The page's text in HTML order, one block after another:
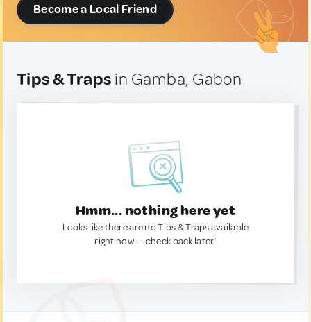
Become a Local Friend
Tips & Traps in Gamba, Gabon
Hmm... nothing here yet
Looks like there are no Tips & Traps available
right now. — check back later!